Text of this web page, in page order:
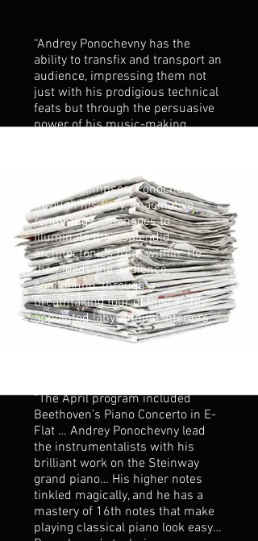
“Andrey Ponochevny has the
ability to transfix and transport an
audience, impressing them not
just with his prodigious technical
feats but through the persuasive
power of his music-making…
audiences with spectacular
exterior glimpses, Ponochevny –
through his fiery, imaginative
renderings - manages to
illuminate their splendid
architectonics from within. He
then leads the audience,
spellbound, through a
breathtaking tour of their richly
appointed labyrinthine interiors...”
“The April program included
Beethoven’s Piano Concerto in E-
Flat … Andrey Ponochevny lead
the instrumentalists with his
brilliant work on the Steinway
grand piano… His higher notes
tinkled magically, and he has a
mastery of 16th notes that make
playing classical piano look easy…